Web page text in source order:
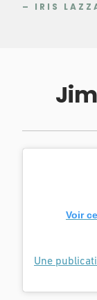
– IRIS
Voir